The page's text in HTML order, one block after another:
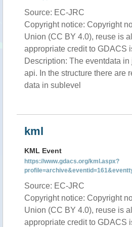
Source: EC-JRC
Copyright notice: Copyright
Union (CC BY 4.0), reuse is
appropriate credit to GDACS
Description: The eventdata in
api. In the structure there are
data in sublevel
kml
KML Event
https://www.gdacs.org/kml.aspx?
Source: EC-JRC
Copyright notice: Copyright
Union (CC BY 4.0), reuse is
appropriate credit to GDACS